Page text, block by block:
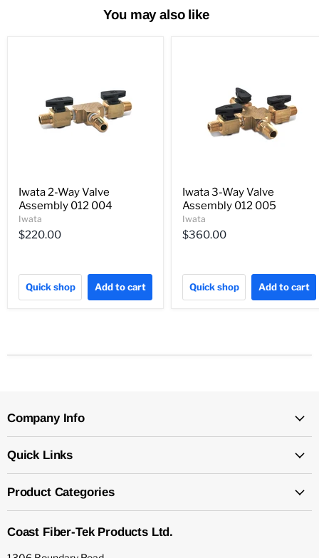
You may also like
Iwata 2-Way Valve
Assembly 012 004
Iwata
$220.00
Quick shop Add to cart
Iwata 3-Way Valve
Assembly 012 005
Iwata
$360.00
Quick shop Add to cart
Company Info
Quick Links
Product Categories
Coast Fiber-Tek Products Ltd.